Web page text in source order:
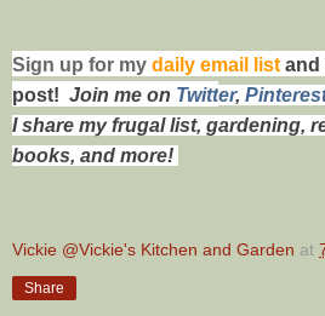
Sign up for my daily email list and
post! Join me on Twitter,
I share my frugal list, gardening,
books, and more!
Vickie @Vickie's Kitchen and Garden at
Share